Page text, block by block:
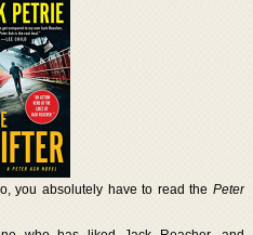
you absolutely have to read the Peter